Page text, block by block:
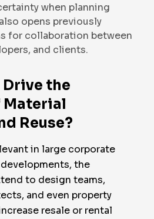
when planning
opens previously
for collaboration between
and clients.
the
Reuse?
in large corporate
the
to design teams,
and even property
resale or rental